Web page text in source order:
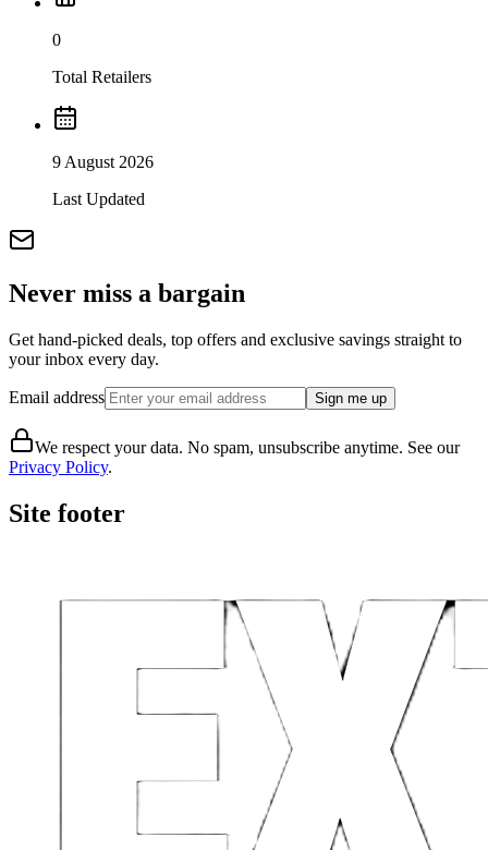
0
Total Retailers
9 August 2026
Last Updated
Never miss a bargain
Get hand-picked deals, top offers and exclusive savings straight to
your inbox every day.
Email address Sign me up
We respect your data. No spam, unsubscribe anytime. See our
Privacy Policy.
Site footer